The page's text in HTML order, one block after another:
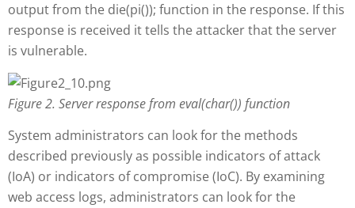
output from the die(pi()); function in the response. If this
response is received it tells the attacker that the server
is vulnerable.
Figure 2. Server response from eval(char()) function
System administrators can look for the methods
described previously as possible indicators of attack
(IoA) or indicators of compromise (IoC). By examining
web access logs, administrators can look for the